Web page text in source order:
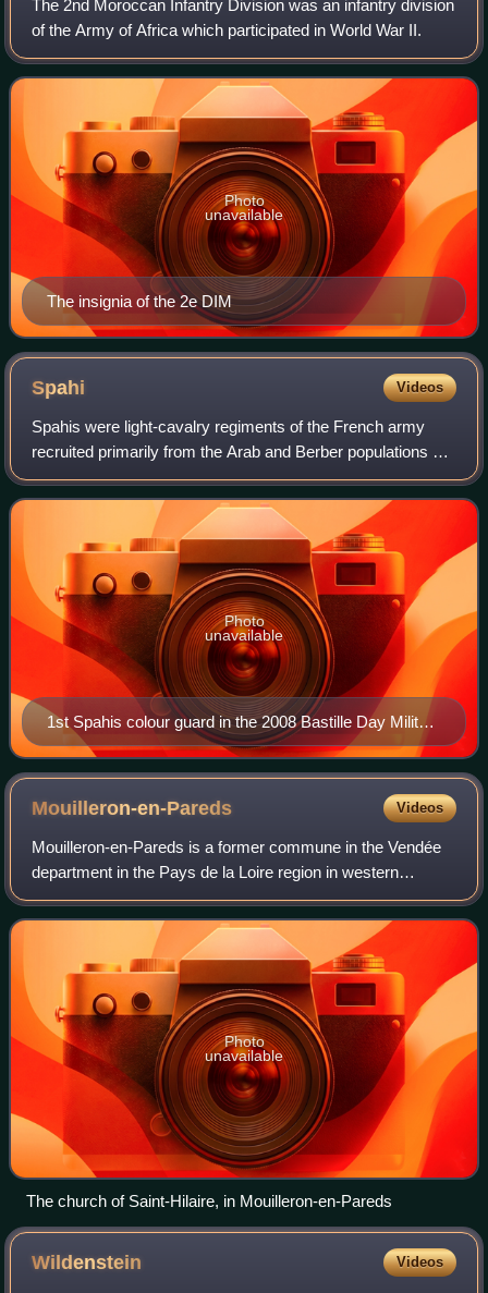
attacked and not be taken as prisoners of war by parties to a
conflict. They use a protective sign such as the red cross,
red crescent or red crystal.
The 2nd Moroccan Infantry Division was an infantry division
of the Army of Africa which participated in World War II.
The insignia of the 2e DIM
Photo
unavailable
Spahi Videos
Spahis were light-cavalry regiments of the French army
recruited primarily from the Arab and Berber populations of
Algeria, Tunisia and Morocco. The modern French Army
retains one regiment of Spahis a
1st Spahis colour guard in the 2008 Bastille Day Military
Parade
Photo
unavailable
Mouilleron-en-Pareds Videos
Mouilleron-en-Pareds is a former commune in the Vendée
department in the Pays de la Loire region in western
France. On 1 January 2016, it was merged into the new
commune of Mouilleron-Saint-Germain. I
Photo
unavailable
The church of Saint-Hilaire, in Mouilleron-en-Pareds
Wildenstein Videos